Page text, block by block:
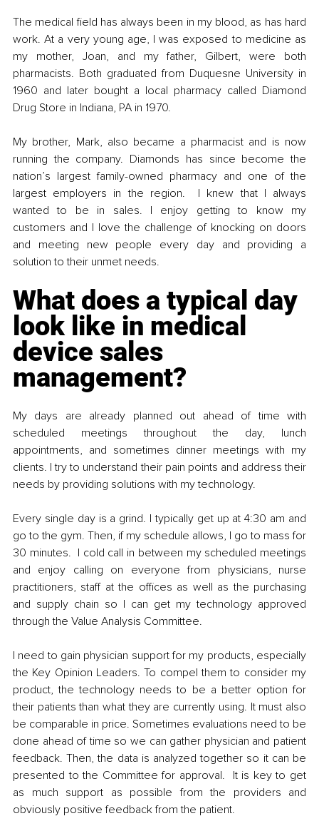
The medical field has always been in my blood, as has hard
work. At a very young age, I was exposed to medicine as
my mother, Joan, and my father, Gilbert, were both
pharmacists. Both graduated from Duquesne University in
1960 and later bought a local pharmacy called Diamond
Drug Store in Indiana, PA in 1970.
My brother, Mark, also became a pharmacist and is now
running the company. Diamonds has since become the
nation’s largest family-owned pharmacy and one of the
largest employers in the region.  I knew that I always
wanted to be in sales. I enjoy getting to know my
customers and I love the challenge of knocking on doors
and meeting new people every day and providing a
solution to their unmet needs.
What does a typical day
look like in medical
device sales
management?
My days are already planned out ahead of time with
scheduled meetings throughout the day, lunch
appointments, and sometimes dinner meetings with my
clients. I try to understand their pain points and address their
needs by providing solutions with my technology.
Every single day is a grind. I typically get up at 4:30 am and
go to the gym. Then, if my schedule allows, I go to mass for
30 minutes.  I cold call in between my scheduled meetings
and enjoy calling on everyone from physicians, nurse
practitioners, staff at the offices as well as the purchasing
and supply chain so I can get my technology approved
through the Value Analysis Committee.
I need to gain physician support for my products, especially
the Key Opinion Leaders. To compel them to consider my
product, the technology needs to be a better option for
their patients than what they are currently using. It must also
be comparable in price. Sometimes evaluations need to be
done ahead of time so we can gather physician and patient
feedback. Then, the data is analyzed together so it can be
presented to the Committee for approval.  It is key to get
as much support as possible from the providers and
obviously positive feedback from the patient.